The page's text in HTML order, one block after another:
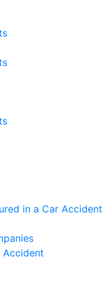
in a Car Accident
Accident